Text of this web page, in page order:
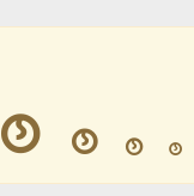
𛱟 𛱟 𛱟 𛱟